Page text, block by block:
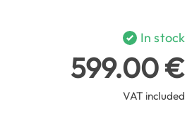
In stock
599.00 €
VAT included